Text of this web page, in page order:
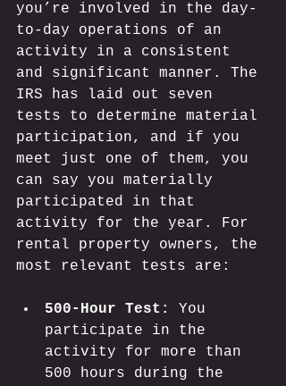
you’re involved in the day-
to-day operations of an
activity in a consistent
and significant manner. The
IRS has laid out seven
tests to determine material
participation, and if you
meet just one of them, you
can say you materially
participated in that
activity for the year. For
rental property owners, the
most relevant tests are:
500-Hour Test:
You
participate in the
activity for more than
500 hours during the